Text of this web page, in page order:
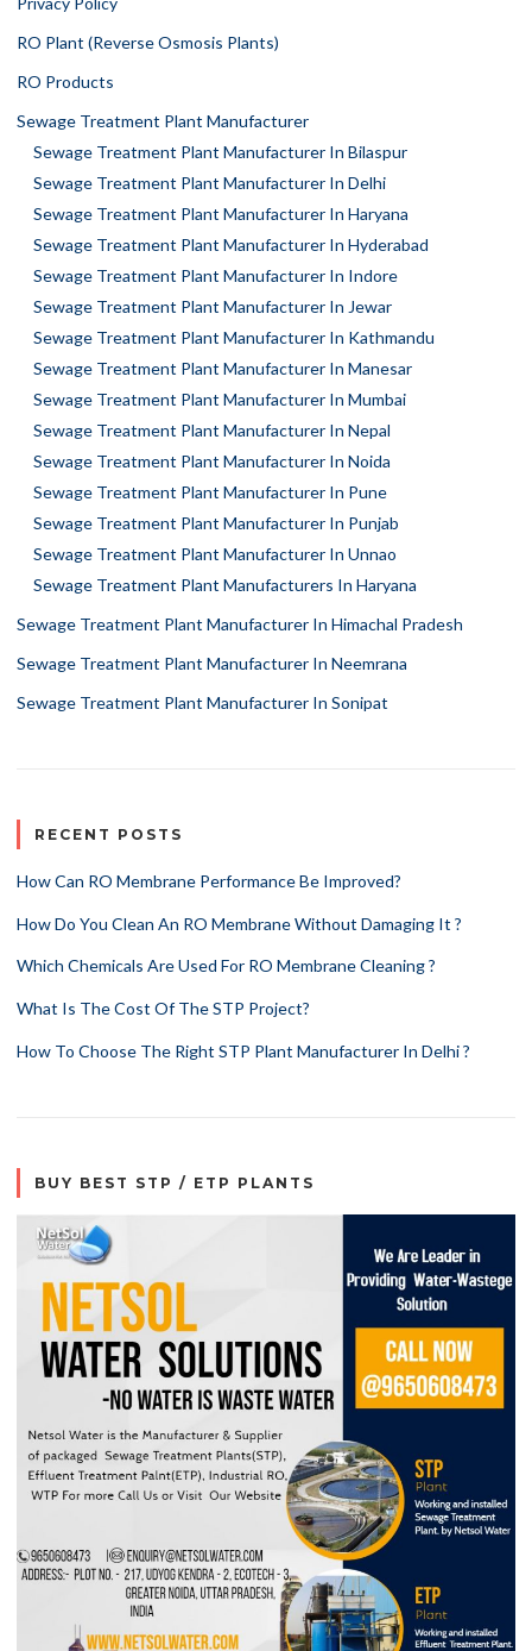
RO Plant (Reverse Osmosis Plants)
RO Products
Sewage Treatment Plant Manufacturer
Sewage Treatment Plant Manufacturer In Bilaspur
Sewage Treatment Plant Manufacturer In Delhi
Sewage Treatment Plant Manufacturer In Haryana
Sewage Treatment Plant Manufacturer In Hyderabad
Sewage Treatment Plant Manufacturer In Indore
Sewage Treatment Plant Manufacturer In Jewar
Sewage Treatment Plant Manufacturer In Kathmandu
Sewage Treatment Plant Manufacturer In Manesar
Sewage Treatment Plant Manufacturer In Mumbai
Sewage Treatment Plant Manufacturer In Nepal
Sewage Treatment Plant Manufacturer In Noida
Sewage Treatment Plant Manufacturer In Pune
Sewage Treatment Plant Manufacturer In Punjab
Sewage Treatment Plant Manufacturer In Unnao
Sewage Treatment Plant Manufacturers In Haryana
Sewage Treatment Plant Manufacturer In Himachal Pradesh
Sewage Treatment Plant Manufacturer In Neemrana
Sewage Treatment Plant Manufacturer In Sonipat
RECENT POSTS
How Can RO Membrane Performance Be Improved?
How Do You Clean An RO Membrane Without Damaging It ?
Which Chemicals Are Used For RO Membrane Cleaning ?
What Is The Cost Of The STP Project?
How To Choose The Right STP Plant Manufacturer In Delhi ?
BUY BEST STP / ETP PLANTS